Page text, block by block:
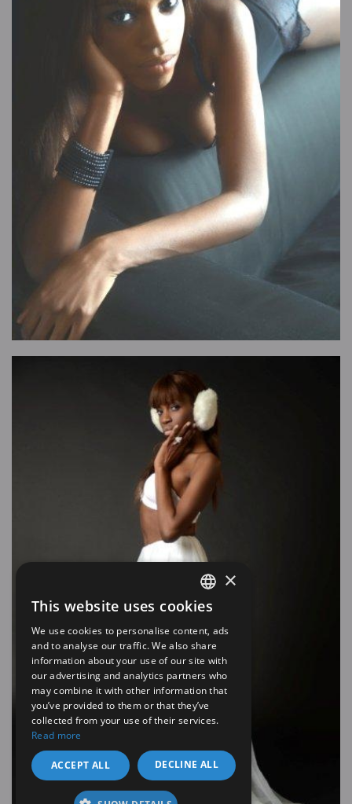
SPANISH
EN
×
This website uses cookies
We use cookies to personalise content, ads
and to analyse our traffic. We also share
information about your use of our site with
our advertising and analytics partners who
may combine it with other information that
you’ve provided to them or that they’ve
collected from your use of their services.
Read more
ACCEPT ALL DECLINE ALL